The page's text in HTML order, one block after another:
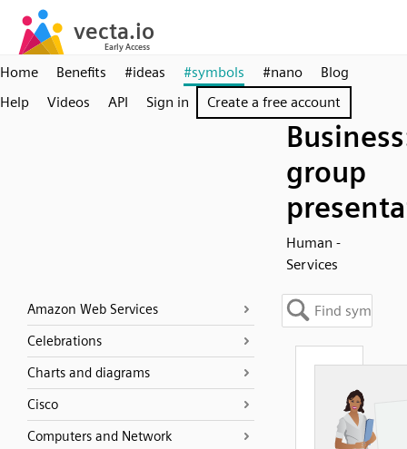
Home Benefits #ideas #symbols #nano
Blog
Help
Videos API Sign in Create a free account
group
Human -
Services
Amazon Web Services
Celebrations
Charts and diagrams
Cisco
Computers and Network